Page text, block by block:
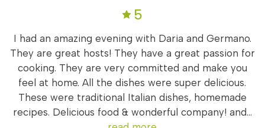
5
I had an amazing evening with Daria and Germano.
They are great hosts! They have a great passion for
cooking. They are very committed and make you
feel at home. All the dishes were super delicious.
These were traditional Italian dishes, homemade
recipes. Delicious food & wonderful company! and...